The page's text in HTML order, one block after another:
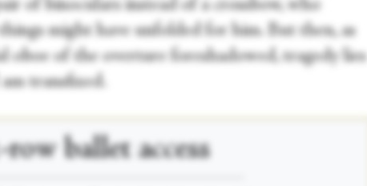
of binoculars instead of a crossbow, who
might have unfolded for him. But then, as
oboe of the overture foreshadowed, tragedy lies
transfixed.
rowballet access